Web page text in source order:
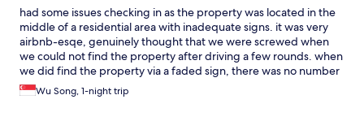
had some issues checking in as the property was located in the
middle of a residential area with inadequate signs. it was very
airbnb-esqe, genuinely thought that we were screwed when
we could not find the property after driving a few rounds. when
we did find the property via a faded sign, there was no number
on the sign to call as this property was not manned at all. to be
fair they did whatsapp a message beforehand but it appeared
Wu Song, 1-night trip